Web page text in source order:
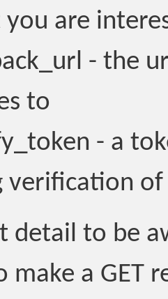
you are
- the
to
- a
verification
detail to be
make a GET